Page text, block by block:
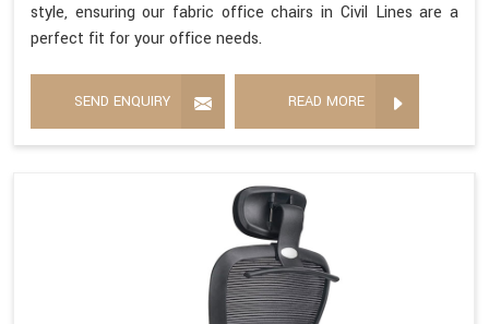
style, ensuring our fabric office chairs in Civil Lines are a
perfect fit for your office needs.
SEND ENQUIRY READ MORE